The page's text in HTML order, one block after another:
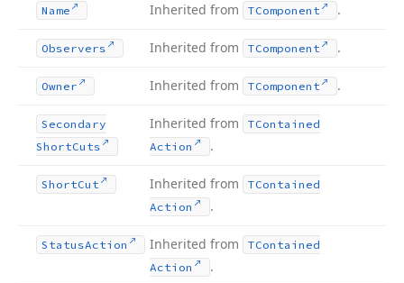
Name Inherited from TComponent .
Observers Inherited from TComponent .
Owner Inherited from TComponent .
Secondary
ShortCuts
Inherited from
TContained
Action
.
ShortCut Inherited from
TContained
Action
.
StatusAction Inherited from
TContained
Action
.